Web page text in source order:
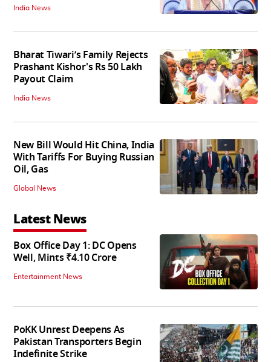
India News
Bharat Tiwari’s Family Rejects
Prashant Kishor's Rs 50 Lakh
Payout Claim
India News
New Bill Would Hit China, India
With Tariffs For Buying Russian
Oil, Gas
Global News
Latest News
Box Office Day 1: DC Opens
Well, Mints ₹4.10 Crore
Entertainment News
PoKK Unrest Deepens As
Pakistan Transporters Begin
Indefinite Strike